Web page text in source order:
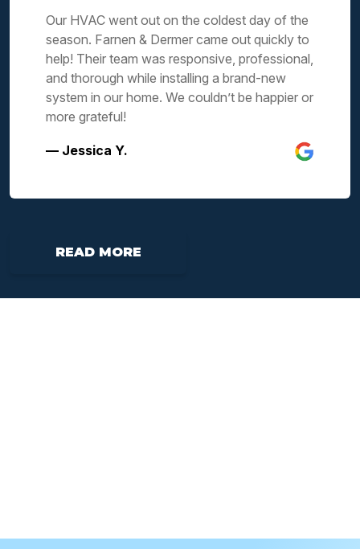
Our HVAC went out on the coldest day of the
season. Farnen & Dermer came out quickly to
help! Their team was responsive, professional,
and thorough while installing a brand-new
system in our home. We couldn’t be happier or
more grateful!
— Jessica Y.
READ MORE